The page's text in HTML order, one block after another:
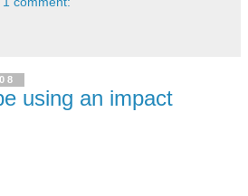
using an impact